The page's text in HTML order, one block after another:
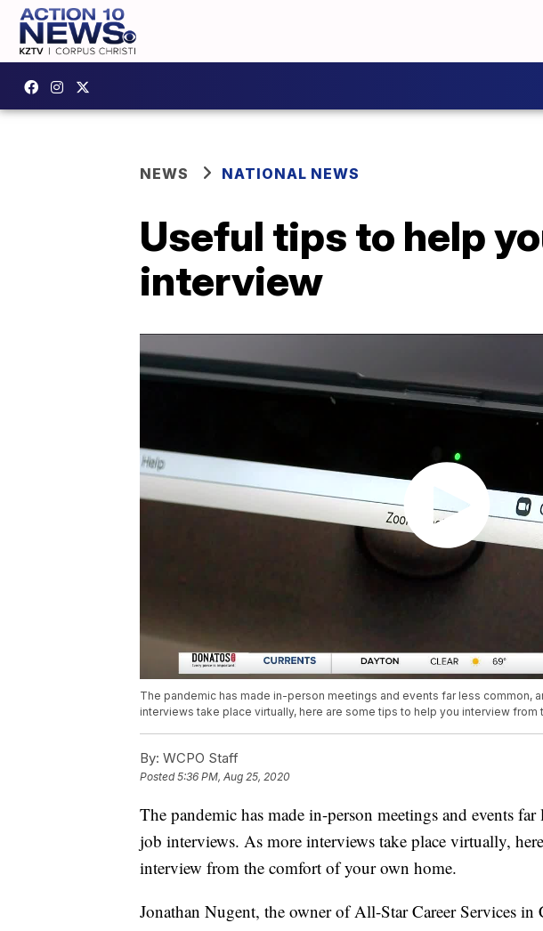
NEWS NATIONAL NEWS
Useful tips to help
interview
The pandemic has made in-person meetings and events far less common,
interviews take place virtually, here are some tips to help you interview
By: WCPO Staff
Posted5:36 PM, Aug 25, 2020
The pandemic has made in-person meetings and events
job interviews. As more interviews take place virtually,
interview from the comfort of your own home.
Jonathan Nugent, the owner of All-Star Career Services